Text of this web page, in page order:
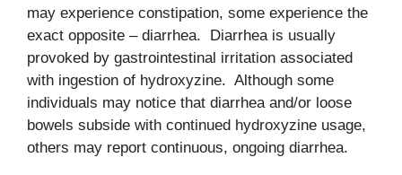
may experience constipation, some experience the
exact opposite – diarrhea. Diarrhea is usually
provoked by gastrointestinal irritation associated
with ingestion of hydroxyzine. Although some
individuals may notice that diarrhea and/or loose
bowels subside with continued hydroxyzine usage,
others may report continuous, ongoing diarrhea.